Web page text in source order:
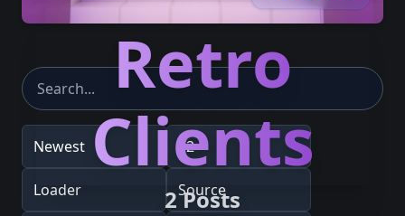
Retro
Clients
2 Posts